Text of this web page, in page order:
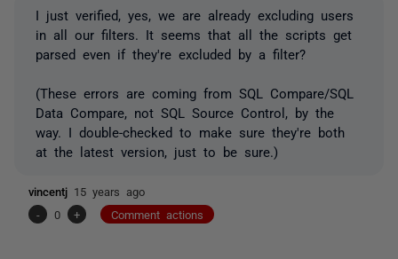
I just verified, yes, we are already excluding users
in all our filters. It seems that all the scripts get
parsed even if they're excluded by a filter?
(These errors are coming from SQL Compare/SQL
Data Compare, not SQL Source Control, by the
way. I double-checked to make sure they're both
at the latest version, just to be sure.)
vincentj 15 years ago
-
0 + Comment actions